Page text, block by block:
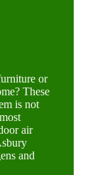
or
These
is not
air
and